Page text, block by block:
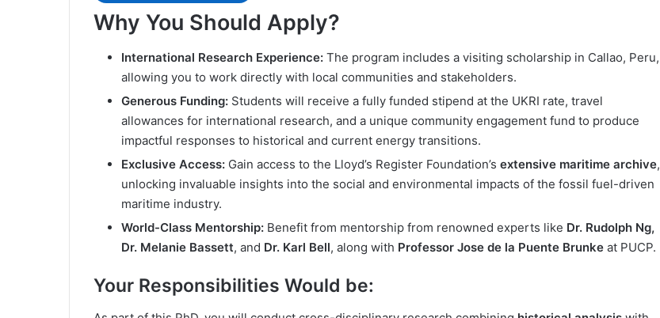
Why You Should Apply?
International Research Experience: The program includes a visiting scholarship in Callao, Peru,
allowing you to work directly with local communities and stakeholders.
Generous Funding: Students will receive a fully funded stipend at the UKRI rate, travel
allowances for international research, and a unique community engagement fund to produce
impactful responses to historical and current energy transitions.
Exclusive Access: Gain access to the Lloyd’s Register Foundation’s extensive maritime archive,
unlocking invaluable insights into the social and environmental impacts of the fossil fuel-driven
maritime industry.
World-Class Mentorship: Benefit from mentorship from renowned experts like Dr. Rudolph Ng,
Dr. Melanie Bassett, and Dr. Karl Bell, along with Professor Jose de la Puente Brunke at PUCP.
Your Responsibilities Would be: